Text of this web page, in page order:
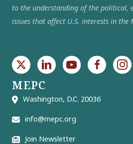
to the understanding of the political,
issues that affect U.S. interests in the
MEPC
Washington, D.C. 20036
info@mepc.org
Join Newsletter